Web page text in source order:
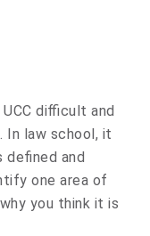
difficult and
In law school, it
and
one area of
you think it is